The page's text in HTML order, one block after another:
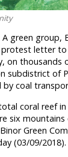
green group,
letter
on thousands
subdistrict of
by coal
coral reef
six
Green
(03/09/2018).